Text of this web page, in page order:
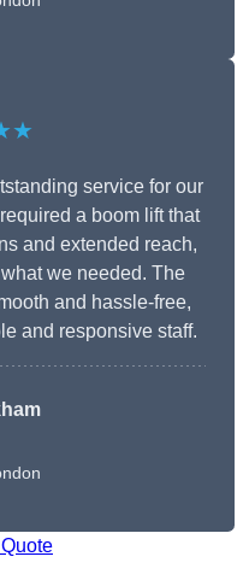
service for our
a boom lift that
and extended reach,
we needed. The
and hassle-free,
and responsive staff.